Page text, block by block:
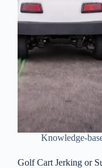
Knowledge-
Golf Cart Jerking or